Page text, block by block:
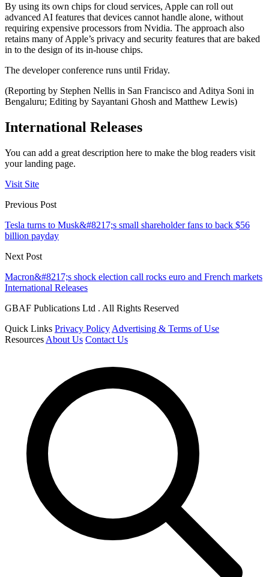
By using its own chips for cloud services, Apple can roll out
advanced AI features that devices cannot handle alone, without
requiring expensive processors from Nvidia. The approach also
retains many of Apple’s privacy and security features that are baked
in to the design of its in-house chips.
The developer conference runs until Friday.
(Reporting by Stephen Nellis in San Francisco and Aditya Soni in
Bengaluru; Editing by Sayantani Ghosh and Matthew Lewis)
International Releases
You can add a great description here to make the blog readers visit
your landing page.
Visit Site
Previous Post
Tesla turns to Musk&#8217;s small shareholder fans to back $56
billion payday
Next Post
Macron&#8217;s shock election call rocks euro and French markets
International Releases
GBAF Publications Ltd . All Rights Reserved
Quick Links Privacy Policy Advertising & Terms of Use
Resources About Us Contact Us